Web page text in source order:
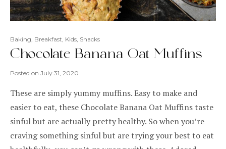
Baking Breakfast Kids Snacks
Chocolate Banana Oat Muffins
Posted on July 31, 2020
These are simply yummy muffins. Easy to make and
easier to eat, these Chocolate Banana Oat Muffins taste
sinful but are actually pretty healthy. So when you’re
craving something sinful but are trying your best to eat